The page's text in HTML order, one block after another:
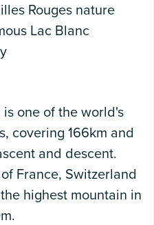
Rouges nature
Lac Blanc
one of the world's
covering 166km and
and descent.
France, Switzerland
highest mountain in